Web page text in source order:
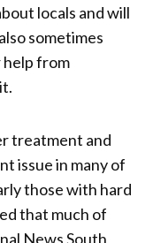
locals and will
sometimes
help from
treatment and
issue in many of
those with hard
that much of
News South